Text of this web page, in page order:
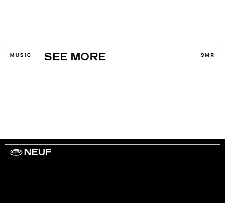
MUSIC SEE MORE 9MR
NEUF